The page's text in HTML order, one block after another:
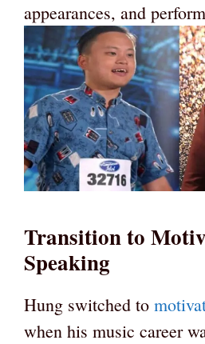
appearances, and
Transition to
Speaking
Hung switched to
when his music career